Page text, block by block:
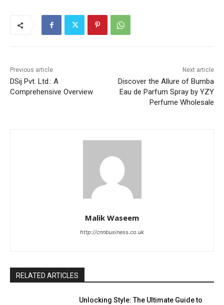
Previous article
DSij Pvt. Ltd.: A
Comprehensive Overview
Next article
Discover the Allure of Bumba
Eau de Parfum Spray by YZY
Perfume Wholesale
Malik Waseem
http://cnnbusiness.co.uk
RELATED ARTICLES
Unlocking Style: The Ultimate Guide to